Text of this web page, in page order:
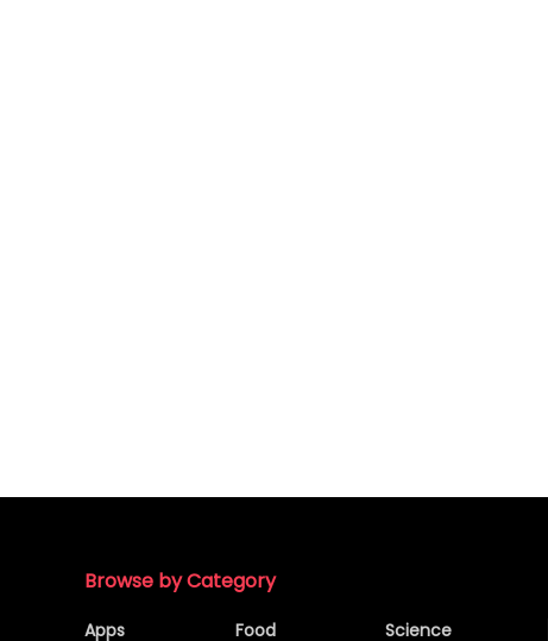
Browse by Category
Apps Food Science